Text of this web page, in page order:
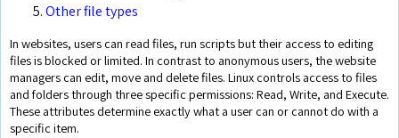
Other file types
In websites, users can read files, run scripts but their access to editing
files is blocked or limited. In contrast to anonymous users, the website
managers can edit, move and delete files. Linux controls access to files
and folders through three specific permissions: Read, Write, and Execute.
These attributes determine exactly what a user can or cannot do with a
specific item.